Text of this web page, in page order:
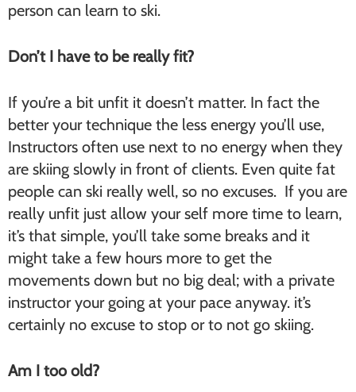
person can learn to ski.
Don’t I have to be really fit?
If you’re a bit unfit it doesn’t matter. In fact the
better your technique the less energy you’ll use,
Instructors often use next to no energy when they
are skiing slowly in front of clients. Even quite fat
people can ski really well, so no excuses. If you are
really unfit just allow your self more time to learn,
it’s that simple, you’ll take some breaks and it
might take a few hours more to get the
movements down but no big deal; with a private
instructor your going at your pace anyway. it’s
certainly no excuse to stop or to not go skiing.
Am I too old?